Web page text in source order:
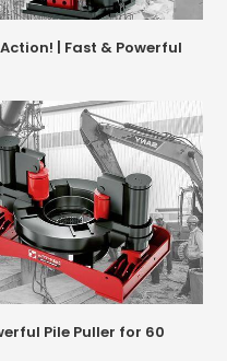
| Fast & Powerful
Pile Puller for 60